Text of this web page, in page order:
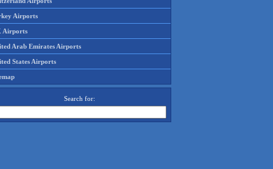
Airports
Airports
Arab Emirates Airports
States Airports
Search for: